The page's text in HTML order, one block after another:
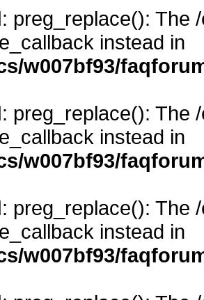
: preg_replace(): The
instead in
w007bf93/
: preg_replace(): The
instead in
w007bf93/
: preg_replace(): The
instead in
w007bf93/